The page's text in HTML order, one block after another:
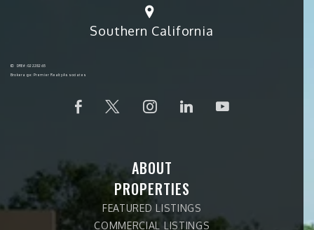
Southern California
DRE#: 02228265
Brokerage: Premier Realty Associates
ABOUT
PROPERTIES
FEATURED LISTINGS
COMMERCIAL LISTINGS